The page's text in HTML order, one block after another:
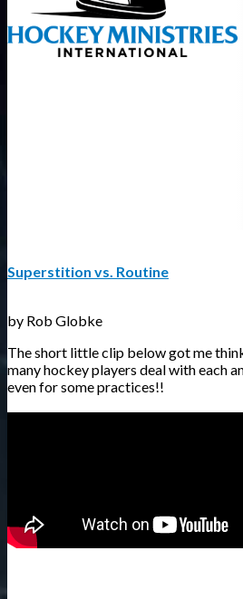
Superstition vs. Routine
by Rob Globke
The short little clip below got me
many hockey players deal with each
even for some practices!!